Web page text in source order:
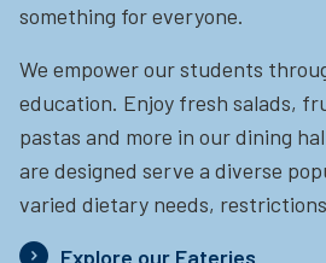
something for everyone.
We empower our students
education. Enjoy fresh salads,
pastas and more in our dining
are designed serve a diverse
varied dietary needs,
Explore our Eateries